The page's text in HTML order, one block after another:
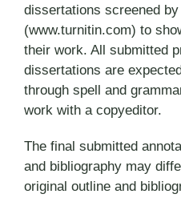
dissertations screened by
(www.turnitin.com) to
their work. All submitted
dissertations are
through spell and
work with a copyeditor.
The final submitted
and bibliography may
original outline and